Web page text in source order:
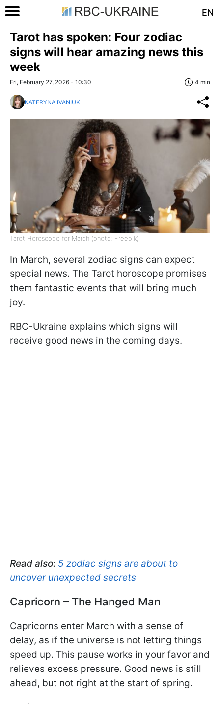
EN
Tarot has spoken: Four zodiac
signs will hear amazing news this
week
Fri, February 27, 2026 - 10:30 4 min
KATERYNA IVANIUK
Tarot Horoscope for March (photo: Freepik)
In March, several zodiac signs can expect
special news. The Tarot horoscope promises
them fantastic events that will bring much
joy.
RBC-Ukraine explains which signs will
receive good news in the coming days.
Read also: 5 zodiac signs are about to
uncover unexpected secrets
Capricorn – The Hanged Man
Capricorns enter March with a sense of
delay, as if the universe is not letting things
speed up. This pause works in your favor and
relieves excess pressure. Good news is still
ahead, but not right at the start of spring.